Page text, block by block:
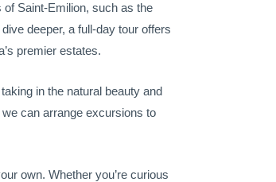
of Saint-Emilion, such as the
deeper, a full-day tour offers
premier estates.
in the natural beauty and
can arrange excursions to
own. Whether you’re curious